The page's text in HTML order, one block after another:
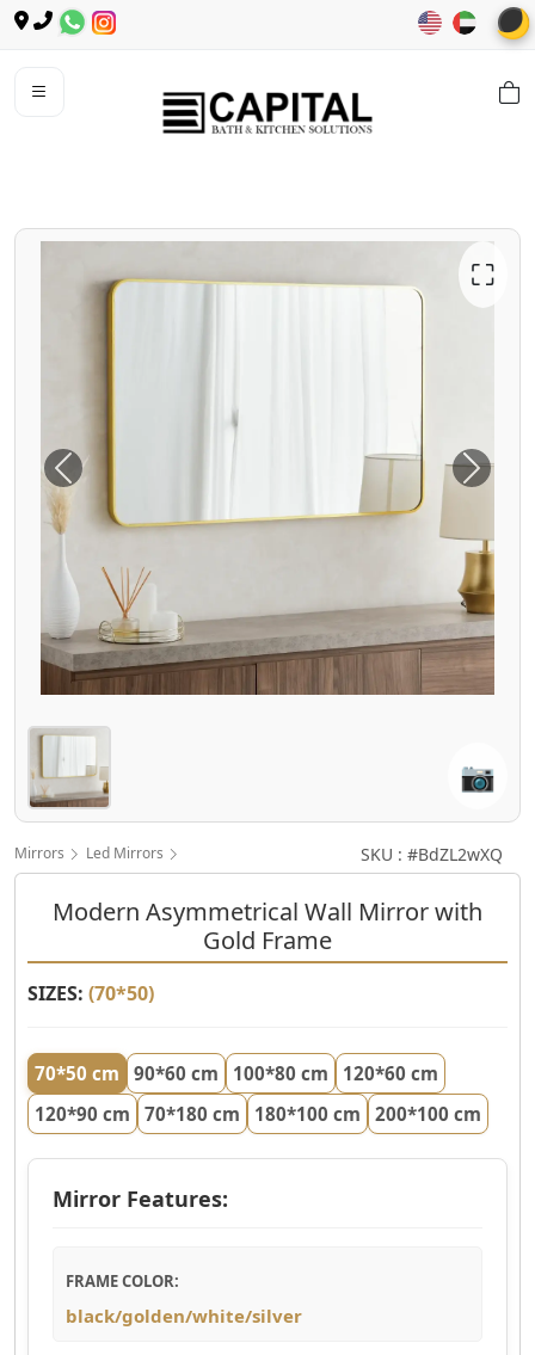
🌙
⛶
📷
Previous Next
Mirrors Led Mirrors SKU : #BdZL2wXQ
Modern Asymmetrical Wall Mirror with
Gold Frame
SIZES: (70*50)
70*50 cm 90*60 cm 100*80 cm
120*60 cm
120*90 cm
70*180 cm 180*100 cm 200*100 cm
Mirror Features:
FRAME COLOR:
black/golden/white/silver